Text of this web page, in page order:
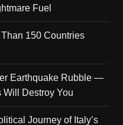
Fuel
150 Countries
Earthquake Rubble —
Will Destroy You
Journey of Italy’s